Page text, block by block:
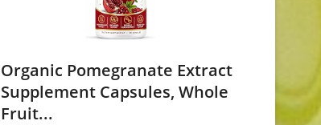
Organic Pomegranate Extract
Supplement Capsules, Whole
Fruit...